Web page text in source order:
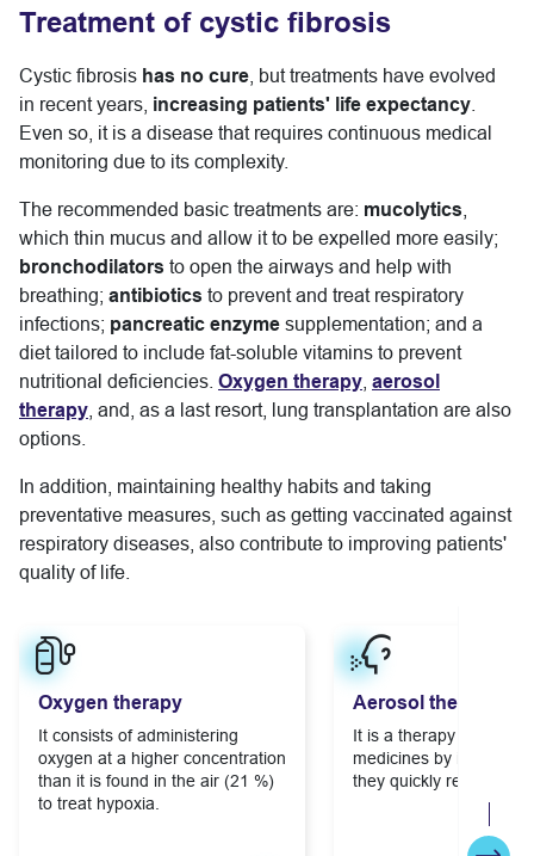
Treatment of cystic fibrosis
Cystic fibrosis has no cure , but treatments have evolved
in recent years, increasing patients' life expectancy
Even so, it is a disease that requires continuous medical
monitoring due to its complexity.
The recommended basic treatments are: mucolytics
which thin mucus and allow it to be expelled more easily;
bronchodilators to open the airways and help with
breathing; antibiotics to prevent and treat respiratory
infections; pancreatic enzyme supplementation; and a
diet tailored to include fat-soluble vitamins to prevent
nutritional deficiencies. Oxygen therapy aerosol
therapy , and, as a last resort, lung transplantation are also
options.
In addition, maintaining healthy habits and taking
preventative measures, such as getting vaccinated against
respiratory diseases, also contribute to improving patients'
quality of life.
Oxygen therapy
It consists of administering
oxygen at a higher concentration
than it is found in the air (21 %)
to treat hypoxia.
Learn more
Aerosol therapy
It is a therapy that
medicines by inhaling
they quickly reach the
Learn more